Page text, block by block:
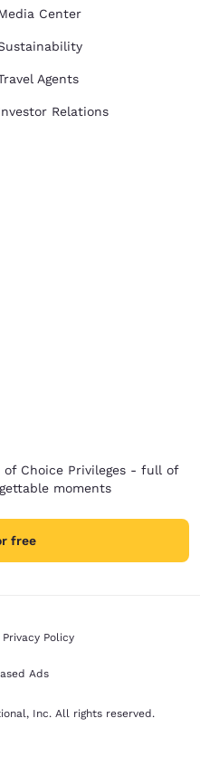
Center
Agents
Relations
Choice Privileges - full of
moments
free
Privacy Policy
Ads
Inc. All rights reserved.